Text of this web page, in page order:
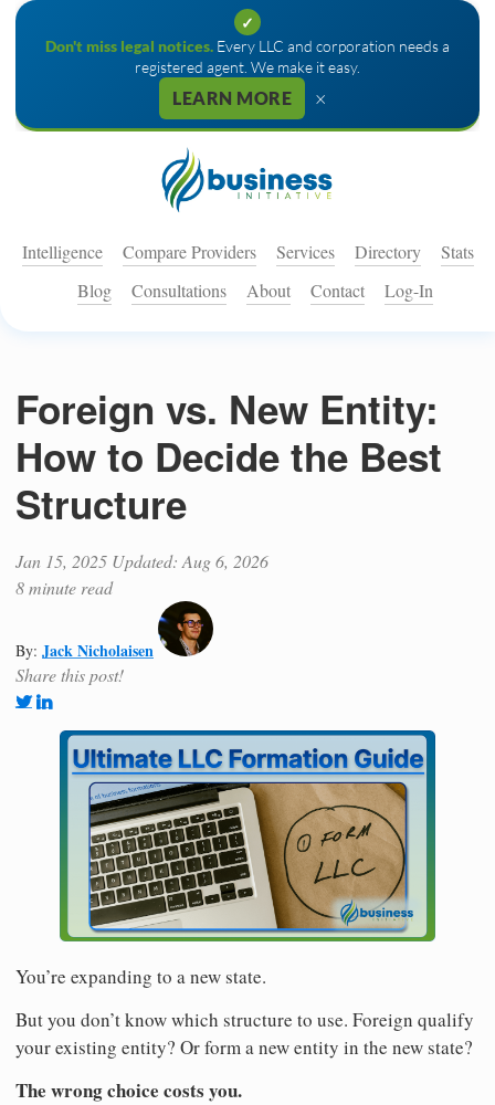
✓
Don't miss legal notices. Every LLC and corporation needs a
registered agent. We make it easy.
LEARN MORE ×
Intelligence Compare Providers Services Directory
Stats
Blog
Consultations About Contact Log-In
Foreign vs. New Entity:
How to Decide the Best
Structure
Jan 15, 2025 Updated: Aug 6, 2026
8 minute read
By: Jack Nicholaisen
Share this post!
You’re expanding to a new state.
But you don’t know which structure to use. Foreign qualify
your existing entity? Or form a new entity in the new state?
The wrong choice costs you.